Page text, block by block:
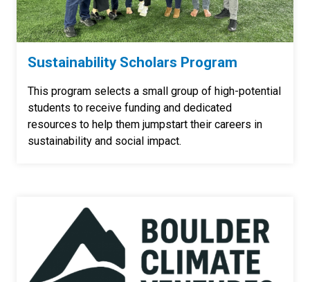
Sustainability Scholars Program
This program selects a small group of high-potential
students to receive funding and dedicated
resources to help them jumpstart their careers in
sustainability and social impact.